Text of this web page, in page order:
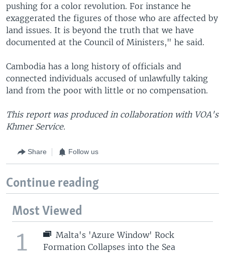
pushing for a color revolution. For instance he
exaggerated the figures of those who are affected by
land issues. It is beyond the truth that we have
documented at the Council of Ministers," he said.
Cambodia has a long history of officials and
connected individuals accused of unlawfully taking
land from the poor with little or no compensation.
This report was produced in collaboration with VOA's
Khmer Service.
Share Follow us
Continue reading
Most Viewed
1
Malta's 'Azure Window' Rock
Formation Collapses into the Sea